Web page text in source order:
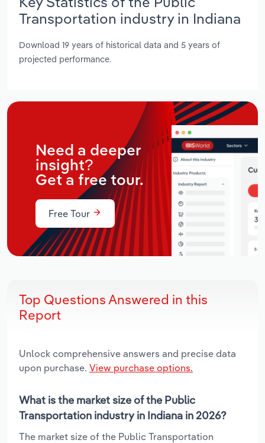
Transportation industry in Indiana
Download 19 years of historical data and 5 years of
projected performance.
Need a deeper
insight?
Get a free tour.
Free Tour
Top Questions Answered in this
Report
Unlock comprehensive answers and precise data
upon purchase. View purchase options.
What is the market size of the Public
Transportation industry in Indiana in 2026?
The market size of the Public Transportation